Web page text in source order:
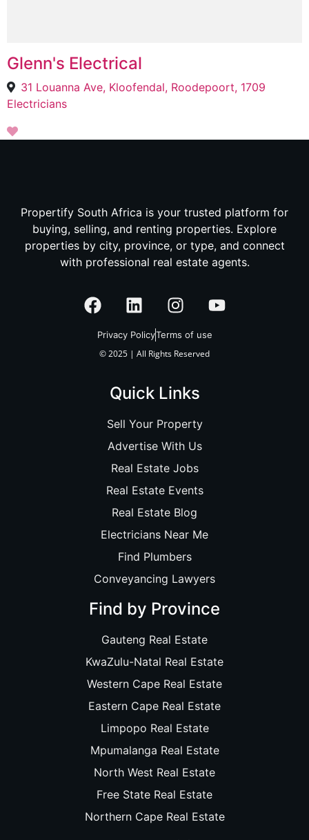
Glenn's Electrical
31 Louanna Ave, Kloofendal, Roodepoort, 1709
Electricians
Propertify South Africa is your trusted platform for
buying, selling, and renting properties. Explore
properties by city, province, or type, and connect
with professional real estate agents.
Privacy PolicyTerms of use
© 2025 | All Rights Reserved
Quick Links
Sell Your Property
Advertise With Us
Real Estate Jobs
Real Estate Events
Real Estate Blog
Electricians Near Me
Find Plumbers
Conveyancing Lawyers
Find by Province
Gauteng Real Estate
KwaZulu-Natal Real Estate
Western Cape Real Estate
Eastern Cape Real Estate
Limpopo Real Estate
Mpumalanga Real Estate
North West Real Estate
Free State Real Estate
Northern Cape Real Estate